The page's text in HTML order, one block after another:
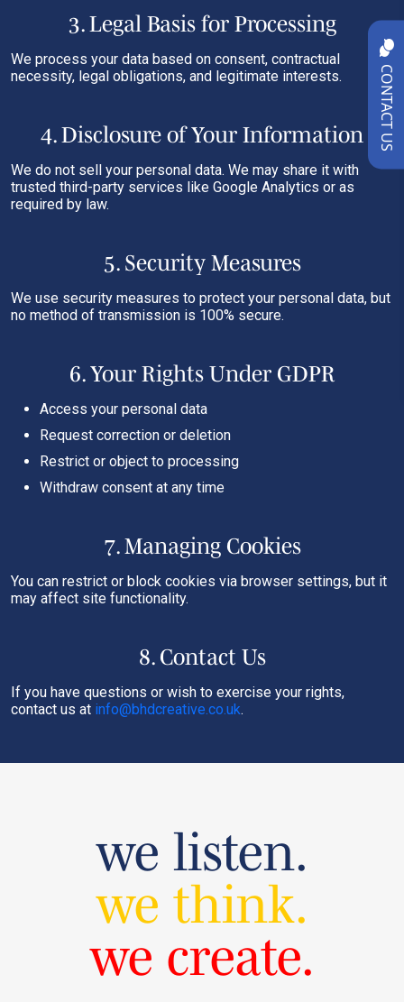
3. Legal Basis for Processing
We process your data based on consent, contractual
necessity, legal obligations, and legitimate interests.
4. Disclosure of Your Information
We do not sell your personal data. We may share it with
trusted third-party services like Google Analytics or as
required by law.
5. Security Measures
We use security measures to protect your personal data, but
no method of transmission is 100% secure.
6. Your Rights Under GDPR
Access your personal data
Request correction or deletion
Restrict or object to processing
Withdraw consent at any time
7. Managing Cookies
You can restrict or block cookies via browser settings, but it
may affect site functionality.
8. Contact Us
If you have questions or wish to exercise your rights,
contact us at info@bhdcreative.co.uk.
we listen.
we think.
we create.
CONTACT US